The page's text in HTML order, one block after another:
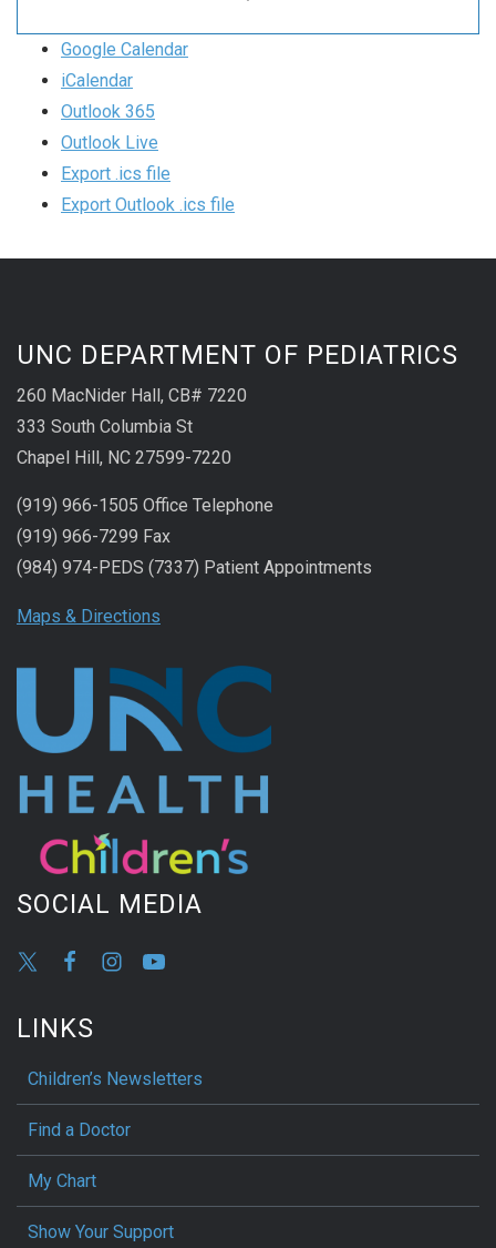
Google Calendar
iCalendar
Outlook 365
Outlook Live
Export .ics file
Export Outlook .ics file
UNC DEPARTMENT OF PEDIATRICS
260 MacNider Hall, CB# 7220
333 South Columbia St
Chapel Hill, NC 27599-7220
(919) 966-1505 Office Telephone
(919) 966-7299 Fax
(984) 974-PEDS (7337) Patient Appointments
Maps & Directions
SOCIAL MEDIA
LINKS
Children’s Newsletters
Find a Doctor
My Chart
Show Your Support